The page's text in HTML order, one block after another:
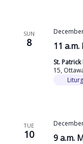
SUN
8 11 a.m.
St.
15,
TUE
10 9 a.m.